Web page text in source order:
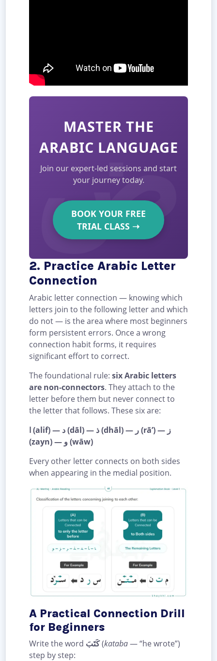
MASTER THE
ARABIC LANGUAGE
Join our expert-led sessions and start
your journey today.
BOOK YOUR FREE
TRIAL CLASS ➝
2. Practice Arabic Letter
Connection
Arabic letter connection — knowing which
letters join to the following letter and which
do not — is the area where most beginners
form persistent errors. Once a wrong
connection habit forms, it requires
significant effort to correct.
The foundational rule: six Arabic letters
are non-connectors. They attach to the
letter before them but never connect to
the letter that follows. These six are:
ا (alif) — د (dāl) — ذ (dhāl) — ر (rā’) — ز
(zayn) — و (wāw)
Every other letter connects on both sides
when appearing in the medial position.
A Practical Connection Drill
for Beginners
Write the word كَتَبَ(kataba— “he wrote”)
step by step: